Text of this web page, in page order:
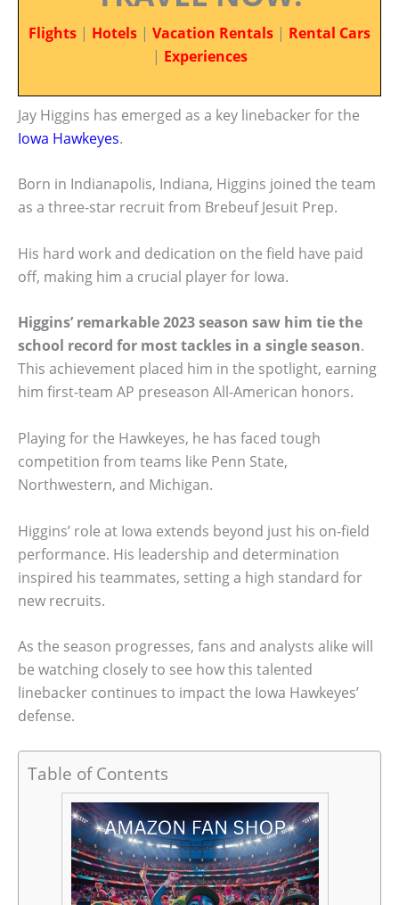
Flights | Hotels | Vacation Rentals | Rental Cars
| Experiences
Jay Higgins has emerged as a key linebacker for the
Iowa Hawkeyes.
Born in Indianapolis, Indiana, Higgins joined the team
as a three-star recruit from Brebeuf Jesuit Prep.
His hard work and dedication on the field have paid
off, making him a crucial player for Iowa.
Higgins’ remarkable 2023 season saw him tie the
school record for most tackles in a single season.
This achievement placed him in the spotlight, earning
him first-team AP preseason All-American honors.
Playing for the Hawkeyes, he has faced tough
competition from teams like Penn State,
Northwestern, and Michigan.
Higgins’ role at Iowa extends beyond just his on-field
performance. His leadership and determination
inspired his teammates, setting a high standard for
new recruits.
As the season progresses, fans and analysts alike will
be watching closely to see how this talented
linebacker continues to impact the Iowa Hawkeyes’
defense.
Table of Contents